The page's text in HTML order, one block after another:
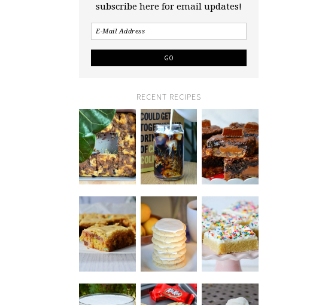
subscribe here for email updates!
RECENT RECIPES